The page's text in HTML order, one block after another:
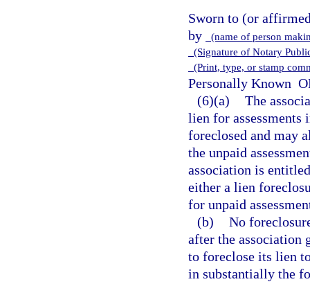
Sworn to (or
by
(name of person
(Signature of Notary
(Print, type, or stamp
Personally Known
(6)(a) The
lien for assessments
foreclosed and may
the unpaid
association is
either a lien
for unpaid
(b) No
after the association
to foreclose its lien
in substantially the